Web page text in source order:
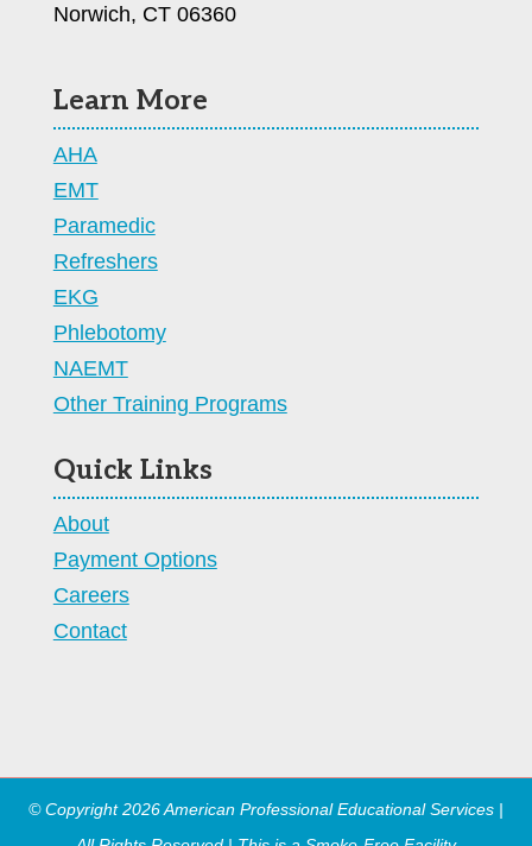
Norwich, CT 06360
Learn More
AHA
EMT
Paramedic
Refreshers
EKG
Phlebotomy
NAEMT
Other Training Programs
Quick Links
About
Payment Options
Careers
Contact
© Copyright 2026 American Professional Educational Services |